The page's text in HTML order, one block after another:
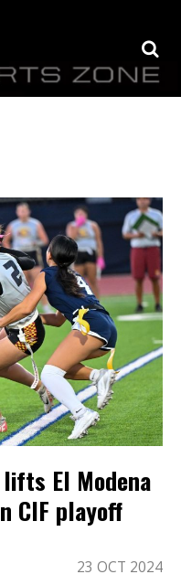
El Modena
CIF playoff
23 OCT 2024